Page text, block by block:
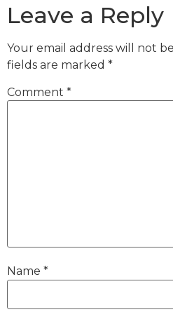
Leave a Reply
Your email address will not
fields are marked *
Comment *
Name *